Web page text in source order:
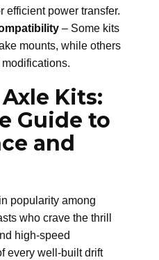
efficient power transfer.
– Some kits
mounts, while others
Kits:
Guide to
and
popularity among
who crave the thrill
high-speed
every well-built drift